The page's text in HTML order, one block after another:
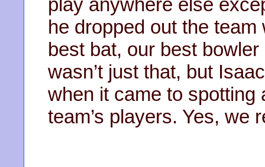
play anywhere else
he dropped out the team
best bat, our best
wasn’t just that, but
when it came to spotting
team’s players. Yes, we